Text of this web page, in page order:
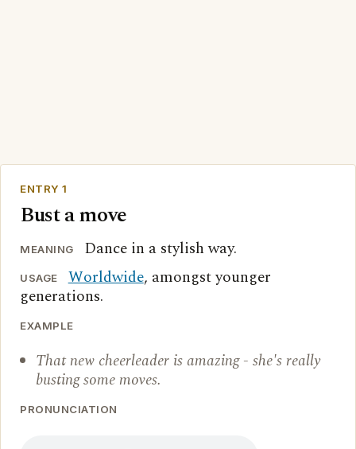
ENTRY 1
Bust a move
MEANING Dance in a stylish way.
USAGE Worldwide, amongst younger
generations.
EXAMPLE
That new cheerleader is amazing - she's really
busting some moves.
PRONUNCIATION